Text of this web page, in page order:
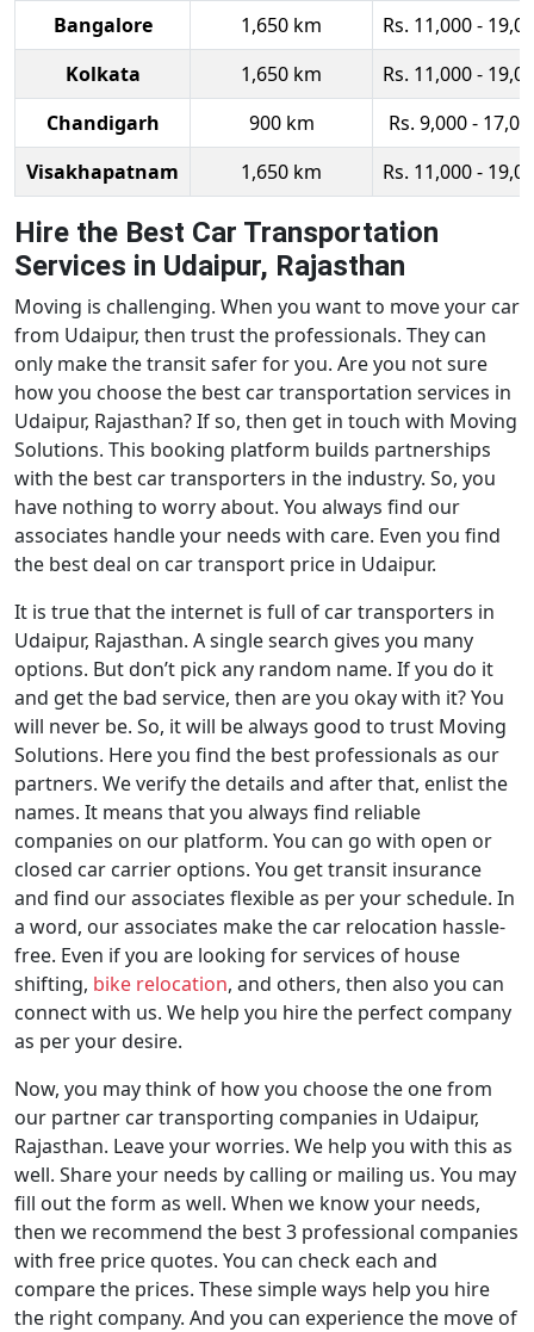
Bangalore 1,650 km
Rs. 11,000 -
Kolkata
1,650 km
Rs. 11,000 -
Chandigarh
900 km
Rs. 9,000 -
Visakhapatnam
1,650 km Rs. 11,000 -
Hire the Best Car Transportation
Services in Udaipur, Rajasthan
Moving is challenging. When you want to move your car
from Udaipur, then trust the professionals. They can
only make the transit safer for you. Are you not sure
how you choose the best car transportation services in
Udaipur, Rajasthan? If so, then get in touch with Moving
Solutions. This booking platform builds partnerships
with the best car transporters in the industry. So, you
have nothing to worry about. You always find our
associates handle your needs with care. Even you find
the best deal on car transport price in Udaipur.
It is true that the internet is full of car transporters in
Udaipur, Rajasthan. A single search gives you many
options. But don’t pick any random name. If you do it
and get the bad service, then are you okay with it? You
will never be. So, it will be always good to trust Moving
Solutions. Here you find the best professionals as our
partners. We verify the details and after that, enlist the
names. It means that you always find reliable
companies on our platform. You can go with open or
closed car carrier options. You get transit insurance
and find our associates flexible as per your schedule. In
a word, our associates make the car relocation hassle-
free. Even if you are looking for services of house
shifting, bike relocation, and others, then also you can
connect with us. We help you hire the perfect company
as per your desire.
Now, you may think of how you choose the one from
our partner car transporting companies in Udaipur,
Rajasthan. Leave your worries. We help you with this as
well. Share your needs by calling or mailing us. You may
fill out the form as well. When we know your needs,
then we recommend the best 3 professional companies
with free price quotes. You can check each and
compare the prices. These simple ways help you hire
the right company. And you can experience the move of